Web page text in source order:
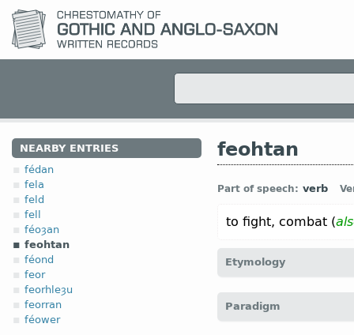
NEARBY ENTRIES
fédan
fela
feld
fell
féoȝan
feohtan
féond
feor
feorhleȝu
feorran
féower
feohtan
Part of speech: verb
to fight, combat (
Etymology
fechten)]
Paradigm